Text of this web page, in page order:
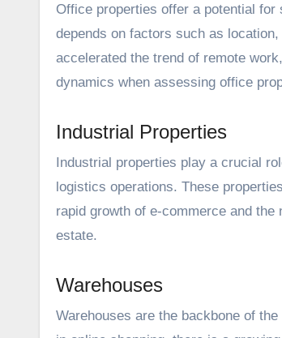
Office properties offer a potential
depends on factors such as
accelerated the trend of remote work
dynamics when assessing office
Industrial Properties
Industrial properties play a crucial
logistics operations. These
rapid growth of e-commerce and
estate.
Warehouses
Warehouses are the backbone of